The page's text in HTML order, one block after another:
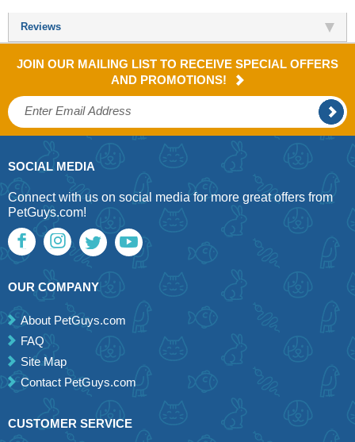
Reviews
JOIN OUR MAILING LIST TO RECEIVE SPECIAL OFFERS
AND PROMOTIONS!
SOCIAL MEDIA
Connect with us on social media for more great offers from
PetGuys.com!
OUR COMPANY
About PetGuys.com
FAQ
Site Map
Contact PetGuys.com
CUSTOMER SERVICE